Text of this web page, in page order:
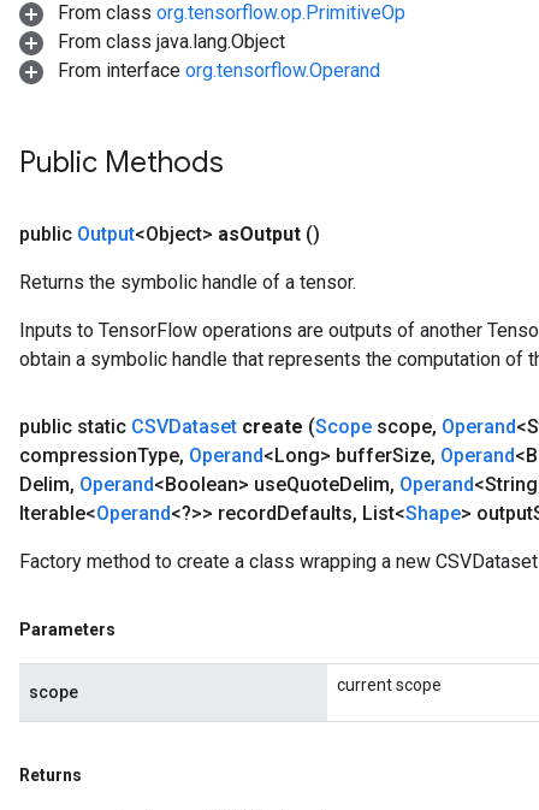
From class org.tensorflow.op.PrimitiveOp
From class java.lang.Object
From interface org.tensorflow.Operand
Public Methods
public Output<Object> asOutput ()
Returns the symbolic handle of a tensor.
Inputs to TensorFlow operations are outputs of another
obtain a symbolic handle that represents the computation of
public static CSVDataset create (Scope scope, Operand
compressionType, Operand<Long> bufferSize, Operand
Delim, Operand<Boolean> useQuoteDelim, Operand
Iterable<Operand<?>> recordDefaults, List<Shape> output
Factory method to create a class wrapping a new
Parameters
scope current scope
Returns